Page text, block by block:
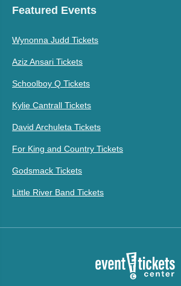
Featured Events
Wynonna Judd Tickets
Aziz Ansari Tickets
Schoolboy Q Tickets
Kylie Cantrall Tickets
David Archuleta Tickets
For King and Country Tickets
Godsmack Tickets
Little River Band Tickets